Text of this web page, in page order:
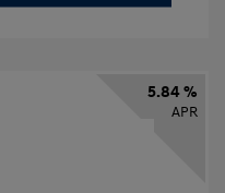
5.84 %
APR